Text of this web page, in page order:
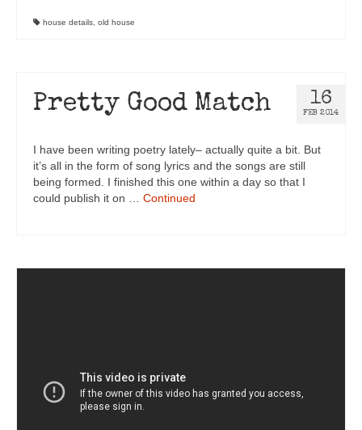
house details old house
16
FEB 2014
Pretty Good Match
I have been writing poetry lately– actually quite a bit. But
it’s all in the form of song lyrics and the songs are still
being formed. I finished this one within a day so that I
could publish it on … Continued